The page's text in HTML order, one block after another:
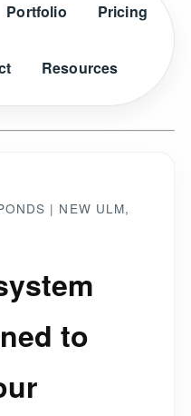
Portfolio Pricing
Resources
| NEW ULM,
to